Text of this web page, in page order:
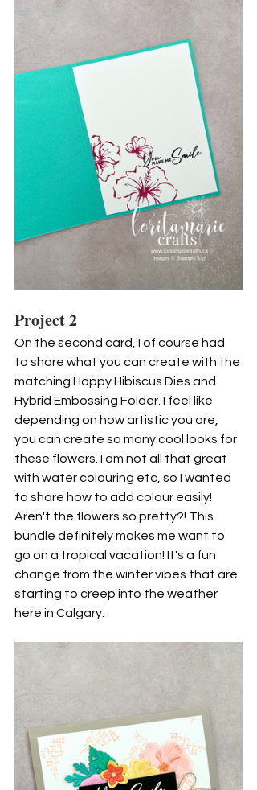
Project 2
On the second card, I of course had
to share what you can create with the
matching Happy Hibiscus Dies and
Hybrid Embossing Folder. I feel like
depending on how artistic you are,
you can create so many cool looks for
these flowers. I am not all that great
with water colouring etc, so I wanted
to share how to add colour easily!
Aren't the flowers so pretty?! This
bundle definitely makes me want to
go on a tropical vacation! It's a fun
change from the winter vibes that are
starting to creep into the weather
here in Calgary.